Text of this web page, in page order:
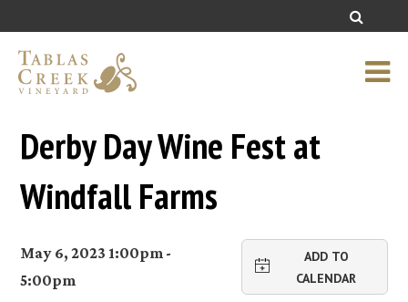
Derby Day Wine Fest at
Windfall Farms
May 6, 2023 1:00pm -
5:00pm
ADD TO
CALENDAR